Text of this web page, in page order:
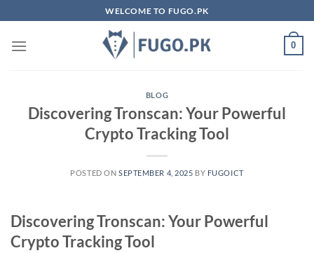
to
content
WELCOME TO FUGO.PK
0
BLOG
Discovering Tronscan: Your Powerful
Crypto Tracking Tool
POSTED ON SEPTEMBER 4, 2025 BY FUGOICT
Discovering Tronscan: Your Powerful
Crypto Tracking Tool